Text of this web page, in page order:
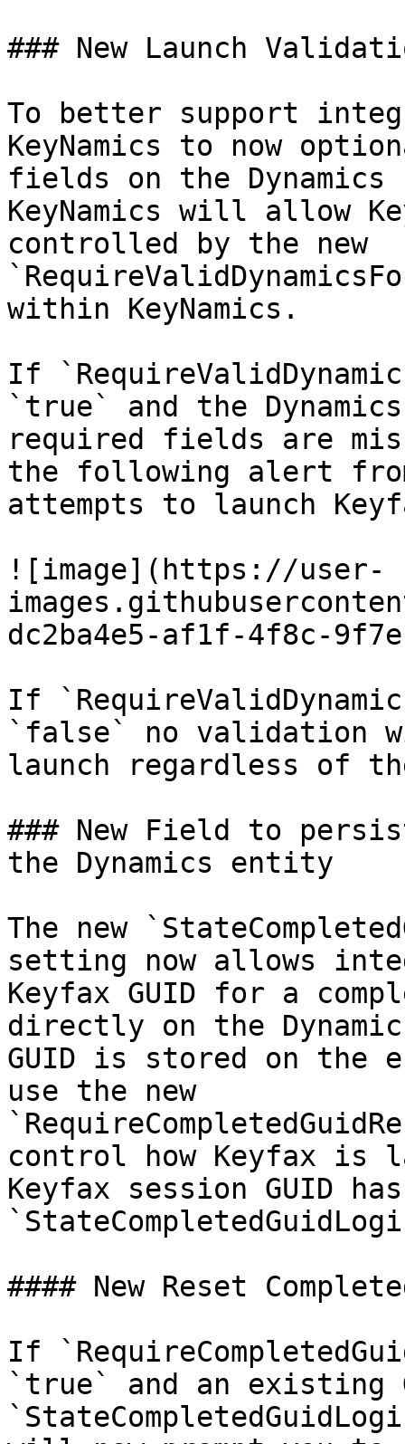
### New Launch
To better support
KeyNamics to now
fields on the Dynamics
KeyNamics will allow
controlled by the new
within KeyNamics.
If
`true` and the
required fields are
the following alert from
attempts to launch
![image](https://user-
dc2ba4e5-af1f-4f8c-
If
`false` no validation
launch regardless of
### New Field to
the Dynamics entity
The new
setting now allows
Keyfax GUID for a
directly on the
GUID is stored on the
use the new
control how Keyfax is
Keyfax session GUID
#### New Reset
If
`true` and an existing